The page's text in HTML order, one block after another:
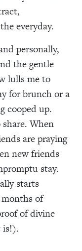
everyday.
personally,
the gentle
lulls me to
for brunch or a
cooped up.
When
are praying
new friends
stay.
starts
of
of divine
is!).